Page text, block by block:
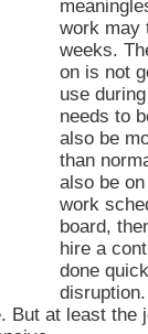
work may
weeks.
on is not
use
needs to
also be
than
also be
work
board,
hire a
done
But at least the